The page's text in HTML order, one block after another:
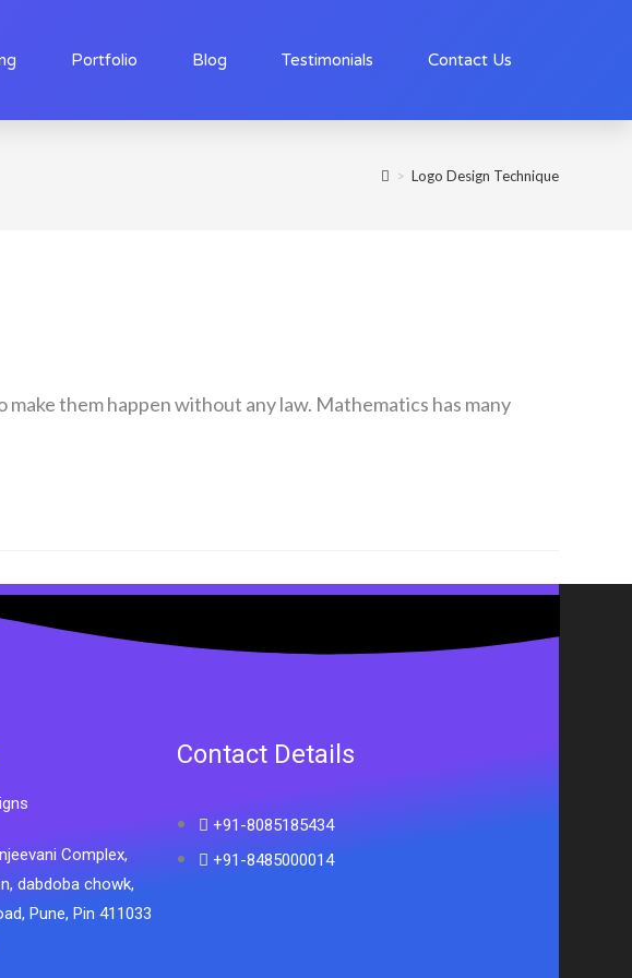
Portfolio Blog Testimonials Contact Us
> Logo Design Technique
them happen without any law. Mathematics has many
Complex,
dabdoba chowk,
Pune, Pin 411033
Contact Details
+91-8085185434
+91-8485000014